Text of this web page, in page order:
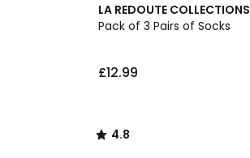
LA REDOUTE COLLECTIONS
Pack of 3 Pairs of Socks
£12.99
4.8
/ 5
4.8
/